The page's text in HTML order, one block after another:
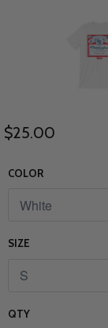
$25.00
COLOR
SIZE
QTY